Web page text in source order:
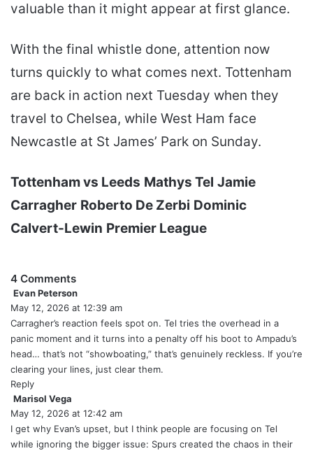
valuable than it might appear at first glance.
With the final whistle done, attention now
turns quickly to what comes next. Tottenham
are back in action next Tuesday when they
travel to Chelsea, while West Ham face
Newcastle at St James’ Park on Sunday.
Tottenham vs Leeds Mathys Tel Jamie
Carragher Roberto De Zerbi Dominic
Calvert-Lewin Premier League
4 Comments
Evan Peterson
a
y
s
:
May 12, 2026 at 12:39 am
Carragher’s reaction feels spot on. Tel tries the overhead in a
panic moment and it turns into a penalty off his boot to Ampadu’s
head… that’s not “showboating,” that’s genuinely reckless. If you’re
clearing your lines, just clear them.
Reply
Marisol Vega
a
y
s
May 12, 2026 at 12:42 am
I get why Evan’s upset, but I think people are focusing on Tel
while ignoring the bigger issue: Spurs created the chaos in their